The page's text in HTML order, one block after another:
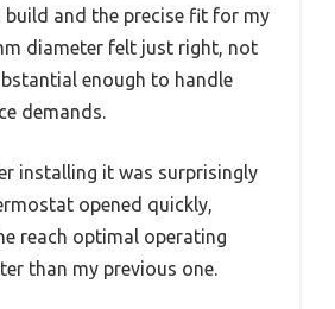
and the precise fit for my
diameter felt just right, not
enough to handle
demands.
installing it was surprisingly
opened quickly,
reach optimal operating
than my previous one.